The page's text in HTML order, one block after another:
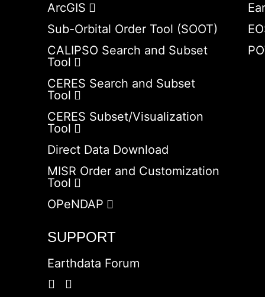
ArcGIS
Sub-Orbital Order Tool (SOOT)
CALIPSO Search and Subset
Tool
CERES Search and Subset
Tool
CERES Subset/Visualization
Tool
Direct Data Download
MISR Order and Customization
Tool
OPeNDAP
SUPPORT
Earthdata Forum